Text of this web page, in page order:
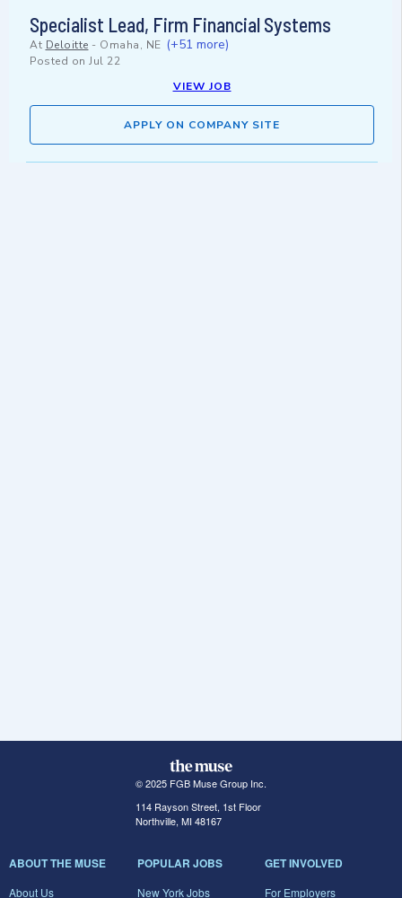
Specialist Lead, Firm Financial Systems
At Deloitte - Omaha, NE (+51 more)
Posted on Jul 22
VIEW JOB
APPLY ON COMPANY SITE
© 2025 FGB Muse Group Inc.
114 Rayson Street, 1st Floor
Northville, MI 48167
ABOUT THE MUSE
About Us
POPULAR JOBS
New York Jobs
GET INVOLVED
For Employers